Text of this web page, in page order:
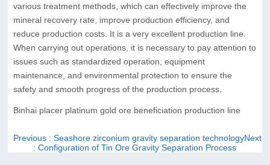
various treatment methods, which can effectively improve the
mineral recovery rate, improve production efficiency, and
reduce production costs. It is a very excellent production line.
When carrying out operations, it is necessary to pay attention to
issues such as standardized operation, equipment
maintenance, and environmental protection to ensure the
safety and smooth progress of the production process.
Binhai placer platinum gold ore beneficiation production line
Previous : Seashore zirconium gravity separation technologyNext
: Configuration of Tin Ore Gravity Separation Process